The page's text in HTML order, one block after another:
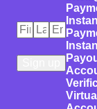
First
Name *
Last
Name *
Email *
Virtual